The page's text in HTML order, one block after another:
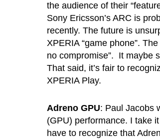
the audience of their
Sony Ericsson’s ARC is
recently. The future is
XPERIA “game phone”.
no compromise”. It maybe
That said, it’s fair to
XPERIA Play.
Adreno GPU: Paul Jacobs
(GPU) performance. I take
have to recognize that